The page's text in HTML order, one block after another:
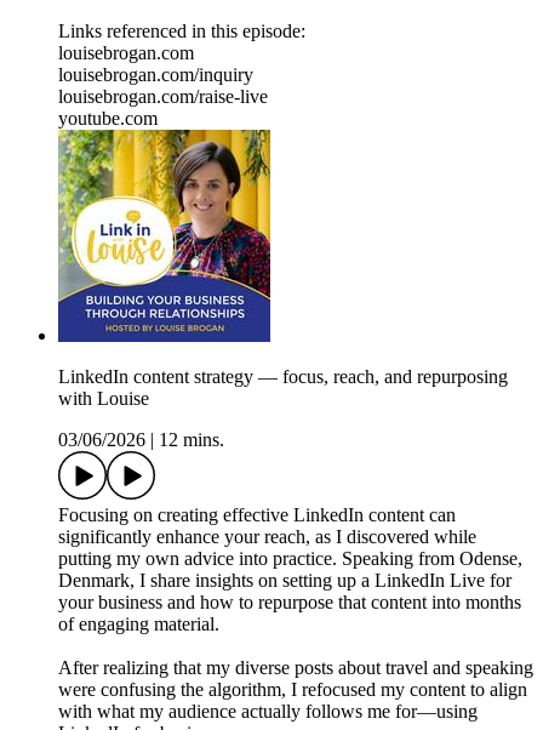
Links referenced in this episode:
louisebrogan.com
louisebrogan.com/inquiry
louisebrogan.com/raise-live
youtube.com
LinkedIn content strategy — focus, reach, and repurposing
with Louise
03/06/2026
12 mins.
Focusing on creating effective LinkedIn content can
significantly enhance your reach, as I discovered while
putting my own advice into practice. Speaking from Odense,
Denmark, I share insights on setting up a LinkedIn Live for
your business and how to repurpose that content into months
of engaging material.
After realizing that my diverse posts about travel and speaking
were confusing the algorithm, I refocused my content to align
with what my audience actually follows me for—using